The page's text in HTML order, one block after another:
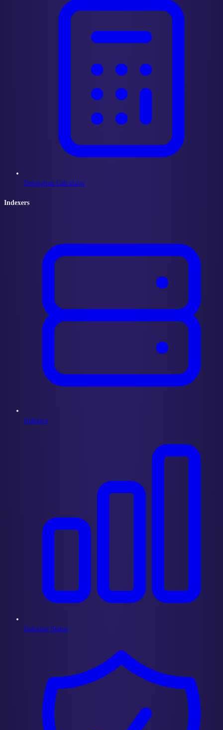
Delegation Calculator
Indexers
Indexers
Indexing Status